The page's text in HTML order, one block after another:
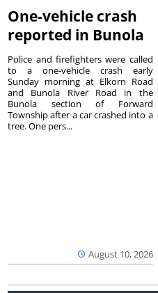
One-vehicle crash
reported in Bunola
August 10, 2026
Police and firefighters were called
to a one-vehicle crash early
Sunday morning at Elkorn Road
and Bunola River Road in the
Bunola section of Forward
Township after a car crashed into a
tree. One pers...